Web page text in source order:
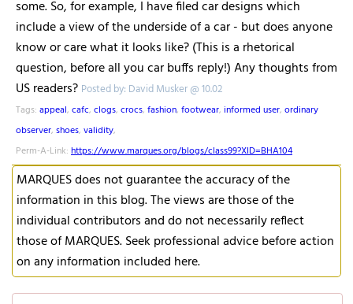
some. So, for example, I have filed car designs which
include a view of the underside of a car - but does anyone
know or care what it looks like? (This is a rhetorical
question, before all you car buffs reply!) Any thoughts from
US readers? Posted by: David Musker @ 10.02
Tags: appeal, cafc, clogs, crocs, fashion, footwear, informed user, ordinary
observer, shoes, validity,
Perm-A-Link: https://www.marques.org/blogs/class99?XID=BHA104
MARQUES does not guarantee the accuracy of the
information in this blog. The views are those of the
individual contributors and do not necessarily reflect
those of MARQUES. Seek professional advice before action
on any information included here.